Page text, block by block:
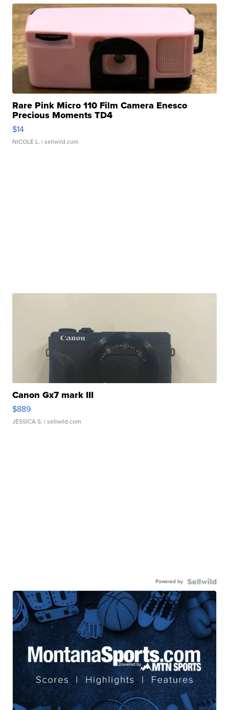
Rare Pink Micro 110 Film Camera Enesco
Precious Moments TD4
$14
NICOLE L. | sellwild.com
Canon Gx7 mark III
$889
JESSICA S. | sellwild.com
Powered by